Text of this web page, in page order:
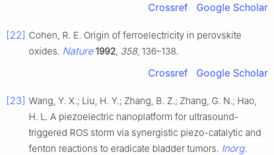
Crossref Google Scholar
[22] Cohen, R. E. Origin of ferroelectricity in perovskite
oxides. Nature 1992 358, 136–138.
Crossref Google Scholar
[23] Wang, Y. X.; Liu, H. Y.; Zhang, B. Z.; Zhang, G. N.; Hao,
H. L. A piezoelectric nanoplatform for ultrasound-
triggered ROS storm via synergistic piezo-catalytic and
fenton reactions to eradicate bladder tumors. Inorg.